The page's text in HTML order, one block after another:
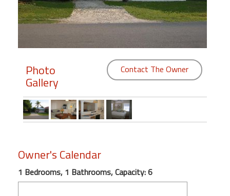
Members
Featured
Wind"
Beach
Front
Condo,
Photo
Gallery
Contact The Owner
Owner's Calendar
1 Bedrooms, 1 Bathrooms, Capacity: 6